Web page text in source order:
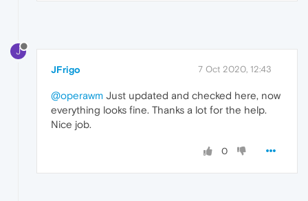
J
JFrigo 7 Oct 2020, 12:43
@operawm Just updated and checked here, now
everything looks fine. Thanks a lot for the help.
Nice job.
0